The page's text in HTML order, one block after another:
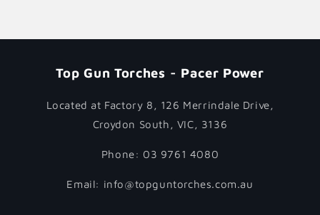
Top Gun Torches - Pacer Power
Located at Factory 8, 126 Merrindale Drive,
Croydon South, VIC, 3136
Phone: 03 9761 4080
Email: info@topguntorches.com.au